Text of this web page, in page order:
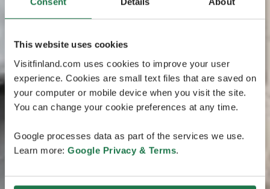
This website uses cookies
Visitfinland.com uses cookies to improve your user
experience. Cookies are small text files that are saved on
your computer or mobile device when you visit the site.
You can change your cookie preferences at any time.
Google processes data as part of the services we use.
Learn more: Google Privacy & Terms.